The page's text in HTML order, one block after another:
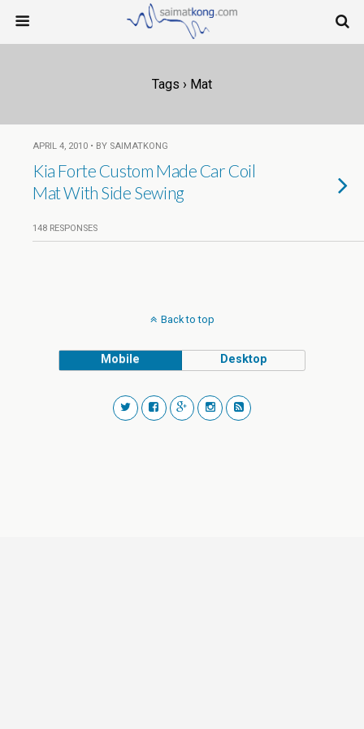
Tags › Mat
APRIL 4, 2010 • BY SAIMATKONG
Kia Forte Custom Made Car Coil
Mat With Side Sewing
148 RESPONSES
Back to top
Mobile Desktop